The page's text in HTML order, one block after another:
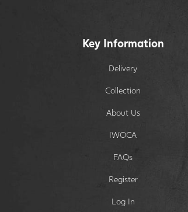
Key Information
Delivery
Collection
About Us
IWOCA
FAQs
Register
Log In